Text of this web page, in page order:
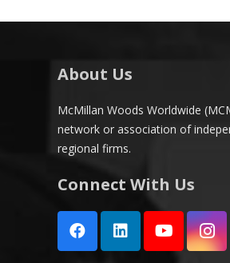
About Us
McMillan Woods Worldwide
network or association of
regional firms.
Connect With Us